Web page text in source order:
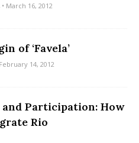
• March 16, 2012
of ‘Favela’
14, 2012
and Participation: How
Rio